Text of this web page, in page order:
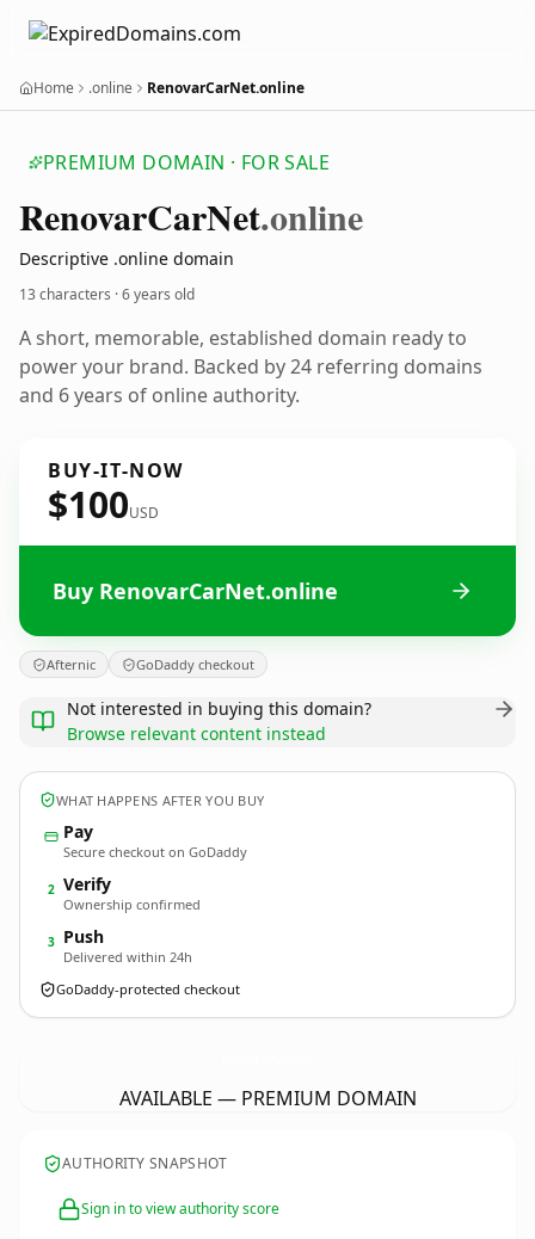
Home .online RenovarCarNet.online
PREMIUM DOMAIN · FOR SALE
RenovarCarNet.online
Descriptive .online domain
13 characters ·6 years old
A short, memorable, established domain ready to
power your brand. Backed by 24 referring domains
and 6 years of online authority.
BUY-IT-NOW
$100USD
Buy RenovarCarNet.online
Afternic GoDaddy checkout
Not interested in buying this domain?
Browse relevant content instead
WHAT HAPPENS AFTER YOU BUY
Pay
Secure checkout on GoDaddy
2 Verify
Ownership confirmed
3 Push
Delivered within 24h
GoDaddy-protected checkout
AVAILABLE — PREMIUM DOMAIN
AUTHORITY SNAPSHOT
Sign in to view authority score